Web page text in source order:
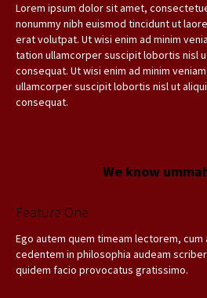
Lorem ipsum dolor sit amet,
nonummy nibh euismod tincidunt ut
erat volutpat. Ut wisi enim ad minim
tation ullamcorper suscipit lobortis nisl
consequat. Ut wisi enim ad minim
ullamcorper suscipit lobortis nisl ut
consequat.
We know
Feature One
Ego autem quem timeam lectorem, cum
cedentem in philosophia audeam
quidem facio provocatus gratissimo.